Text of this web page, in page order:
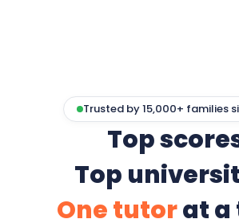
Trusted by 15,000+ families
Top
Top
One tutorat a